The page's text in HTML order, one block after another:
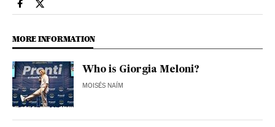
International El País in English on Facebook
International El País in English on Twitter
MORE INFORMATION
Who is Giorgia Meloni?
MOISÉS NAÍM